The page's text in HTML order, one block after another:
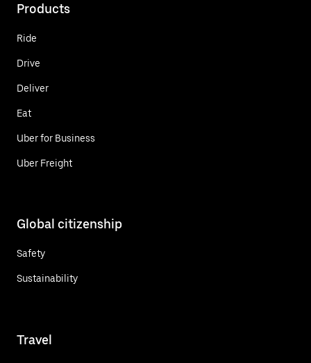
Products
Ride
Drive
Deliver
Eat
Uber for Business
Uber Freight
Global citizenship
Safety
Sustainability
Travel